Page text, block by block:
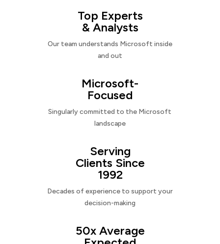
Top Experts
& Analysts
Our team understands Microsoft inside
and out
Microsoft-
Focused
Singularly committed to the Microsoft
landscape
Serving
Clients Since
1992
Decades of experience to support your
decision-making
50x Average